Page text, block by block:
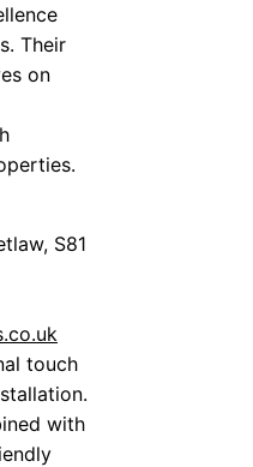
Their
on
S81
touch
with